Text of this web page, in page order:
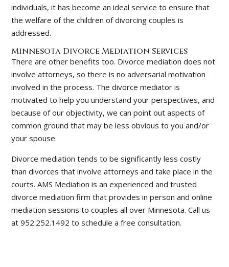
individuals, it has become an ideal service to ensure that
the welfare of the children of divorcing couples is
addressed.
Minnesota Divorce Mediation Services
There are other benefits too. Divorce mediation does not
involve attorneys, so there is no adversarial motivation
involved in the process. The divorce mediator is
motivated to help you understand your perspectives, and
because of our objectivity, we can point out aspects of
common ground that may be less obvious to you and/or
your spouse.
Divorce mediation tends to be significantly less costly
than divorces that involve attorneys and take place in the
courts. AMS Mediation is an experienced and trusted
divorce mediation firm that provides in person and online
mediation sessions to couples all over Minnesota. Call us
at 952.252.1492 to schedule a free consultation.